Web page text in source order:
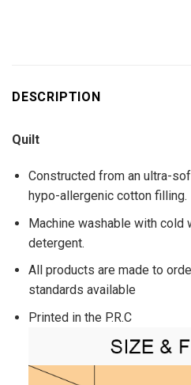
DESCRIPTION
Quilt
Constructed from an ultra-
hypo-allergenic cotton filling.
Machine washable with cold
detergent.
All products are made to
standards available
Printed in the P.R.C